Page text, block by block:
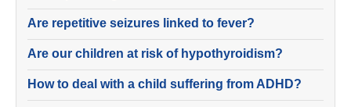
Are repetitive seizures linked to fever?
Are our children at risk of hypothyroidism?
How to deal with a child suffering from ADHD?